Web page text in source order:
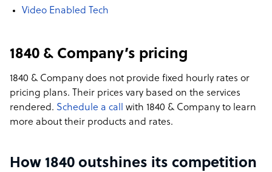
Video Enabled Tech
1840 & Company’s pricing
1840 & Company does not provide fixed hourly rates or
pricing plans. Their prices vary based on the services
rendered. Schedule a call with 1840 & Company to learn
more about their products and rates.
How 1840 outshines its competition